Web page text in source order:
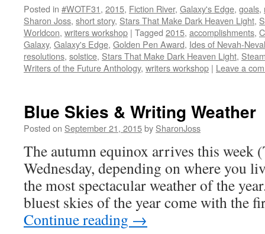
Posted in #WOTF31, 2015, Fiction River, Galaxy's Edge, goals,
Sharon Joss, short story, Stars That Make Dark Heaven Light,
Worldcon, writers workshop | Tagged 2015, accomplishments,
Galaxy, Galaxy's Edge, Golden Pen Award, Ides of Nevah-
resolutions, solstice, Stars That Make Dark Heaven Light,
Writers of the Future Anthology, writers workshop | Leave a
Blue Skies & Writing Weather
Posted on September 21, 2015by SharonJoss
The autumn equinox arrives this week
Wednesday, depending on where you
the most spectacular weather of the
bluest skies of the year come with the
Continue reading →